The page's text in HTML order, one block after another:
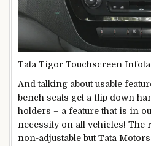
Tata Tigor Touchscreen
And talking about usable
bench seats get a flip down
holders – a feature that is in
necessity on all vehicles! The
non-adjustable but Tata